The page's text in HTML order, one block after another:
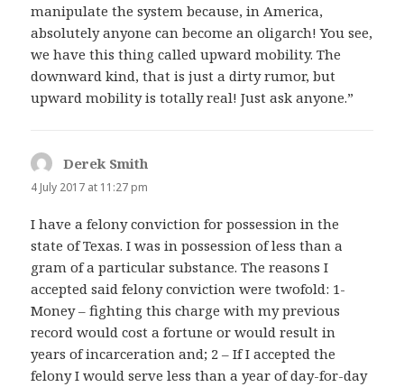
manipulate the system because, in America,
absolutely anyone can become an oligarch! You see,
we have this thing called upward mobility. The
downward kind, that is just a dirty rumor, but
upward mobility is totally real! Just ask anyone.”
Derek Smith
4 July 2017 at 11:27 pm
I have a felony conviction for possession in the
state of Texas. I was in possession of less than a
gram of a particular substance. The reasons I
accepted said felony conviction were twofold: 1-
Money – fighting this charge with my previous
record would cost a fortune or would result in
years of incarceration and; 2 – If I accepted the
felony I would serve less than a year of day-for-day